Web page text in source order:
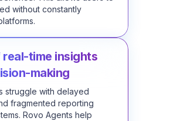
without constantly
real-time insights
making
struggle with delayed
fragmented reporting
Rovo Agents help